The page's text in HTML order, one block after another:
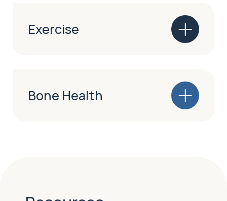
Exercise
Bone Health